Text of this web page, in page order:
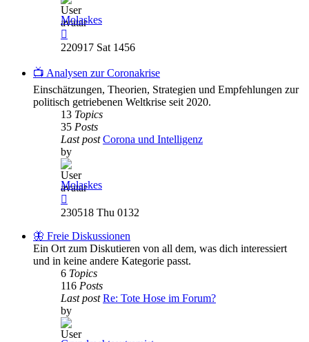
Molaskes
the
post
220917 Sat 1456
📺 Analysen zur Coronakrise
Einschätzungen, Theorien, Strategien und Empfehlungen zur
politisch getriebenen Weltkrise seit 2020.
13 Topics
35 Posts
Last post Corona und Intelligenz
by
Molaskes
the
post
230518 Thu 0132
🦋 Freie Diskussionen
Ein Ort zum Diskutieren von all dem, was dich interessiert
und in keine andere Kategorie passt.
6 Topics
116 Posts
Last post Re: Tote Hose im Forum?
by